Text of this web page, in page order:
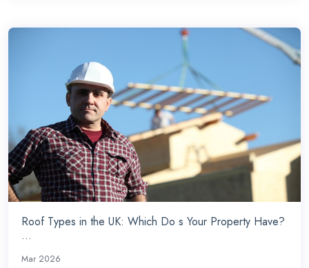
Roof Types in the UK: Which Do s Your Property Have?
...
Mar 2026